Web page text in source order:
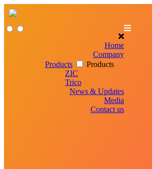
Home
Company
Products
Products
ZIC
Trico
News & Updates
Media
Contact us